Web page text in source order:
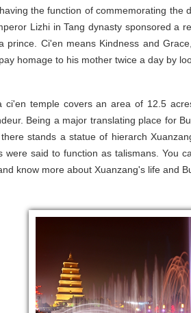
the function of commemorating
Lizhi in Tang dynasty sponsored a
prince. Ci'en means Kindness and
homage to his mother twice a day by
ci'en temple covers an area of 12.5
Being a major translating place for
stands a statue of hierarch
were said to function as talismans. You
know more about Xuanzang's life and